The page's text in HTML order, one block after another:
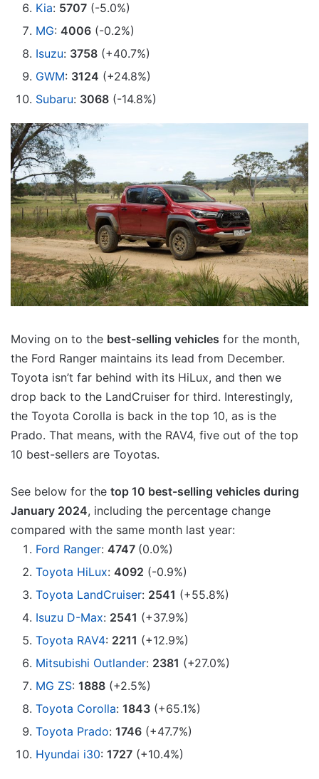
Kia: 5707 (-5.0%)
MG: 4006 (-0.2%)
Isuzu: 3758 (+40.7%)
GWM: 3124 (+24.8%)
Subaru: 3068 (-14.8%)
Moving on to the best-selling vehicles for the month,
the Ford Ranger maintains its lead from December.
Toyota isn’t far behind with its HiLux, and then we
drop back to the LandCruiser for third. Interestingly,
the Toyota Corolla is back in the top 10, as is the
Prado. That means, with the RAV4, five out of the top
10 best-sellers are Toyotas.
See below for the top 10 best-selling vehicles during
January 2024, including the percentage change
compared with the same month last year:
Ford Ranger: 4747 (0.0%)
Toyota HiLux: 4092 (-0.9%)
Toyota LandCruiser: 2541 (+55.8%)
Isuzu D-Max: 2541 (+37.9%)
Toyota RAV4: 2211 (+12.9%)
Mitsubishi Outlander: 2381 (+27.0%)
MG ZS: 1888 (+2.5%)
Toyota Corolla: 1843 (+65.1%)
Toyota Prado: 1746 (+47.7%)
Hyundai i30: 1727 (+10.4%)